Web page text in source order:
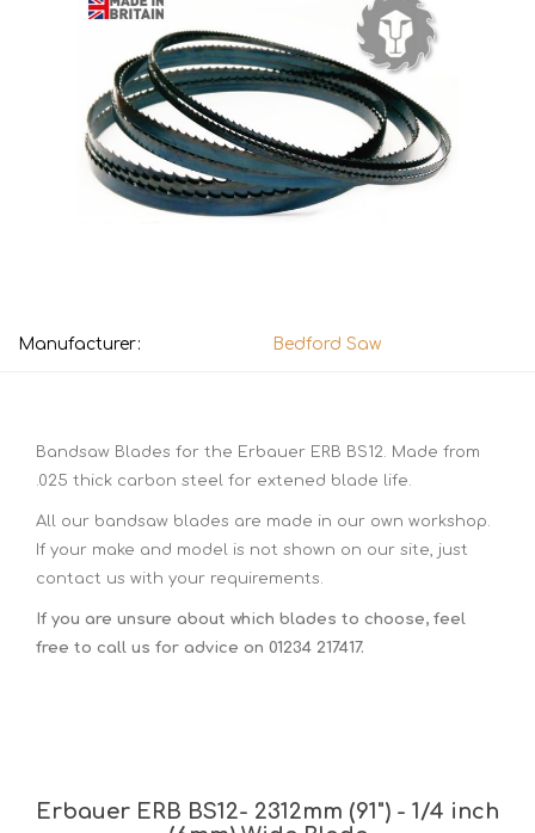
Manufacturer: Bedford Saw
Bandsaw Blades for the Erbauer ERB BS12. Made from
.025 thick carbon steel for extened blade life.
All our bandsaw blades are made in our own workshop.
If your make and model is not shown on our site, just
contact us with your requirements.
If you are unsure about which blades to choose, feel
free to call us for advice on 01234 217417.
Erbauer ERB BS12- 2312mm (91") - 1/4 inch